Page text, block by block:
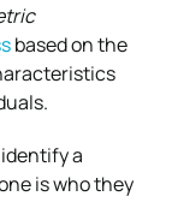
based on the
a
is who they